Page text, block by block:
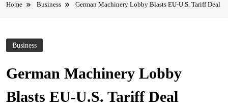
Home Business German Machinery Lobby Blasts EU-U.S. Tariff Deal
Business
German Machinery Lobby
Blasts EU-U.S. Tariff Deal